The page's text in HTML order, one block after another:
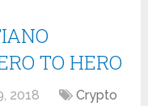
TO HERO
2018
Crypto